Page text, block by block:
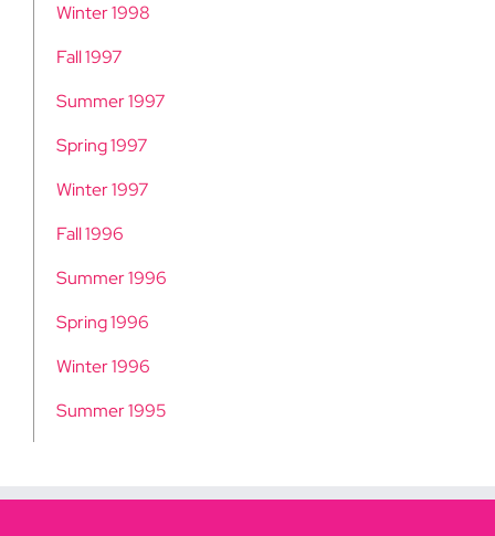
Winter 1998
Fall 1997
Summer 1997
Spring 1997
Winter 1997
Fall 1996
Summer 1996
Spring 1996
Winter 1996
Summer 1995